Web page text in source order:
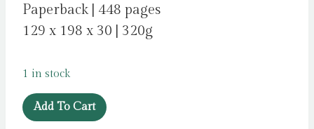
Paperback | 448 pages
129 x 198 x 30 | 320g
1 in stock
The
Collector
Add To Cart